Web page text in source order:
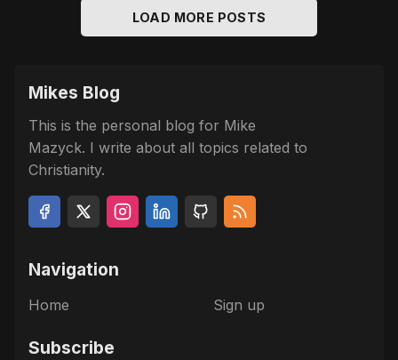
LOAD MORE POSTS
Mikes Blog
This is the personal blog for Mike
Mazyck. I write about all topics related to
Christianity.
Navigation
Home Sign up
Subscribe